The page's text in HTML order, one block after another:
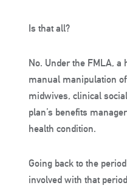
Is that all?
No. Under the FMLA,
manual manipulation
midwives, clinical
plan’s benefits
health condition.
Going back to the
involved with that